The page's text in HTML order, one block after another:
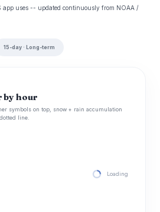
app uses -- updated continuously from NOAA /
15-day · Long-term
by hour
symbols on top, snow + rain accumulation
line.
Loading hourly